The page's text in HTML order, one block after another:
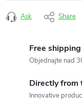
Ask Share
Free shipping
Objednajte nad
Directly from
Innovative